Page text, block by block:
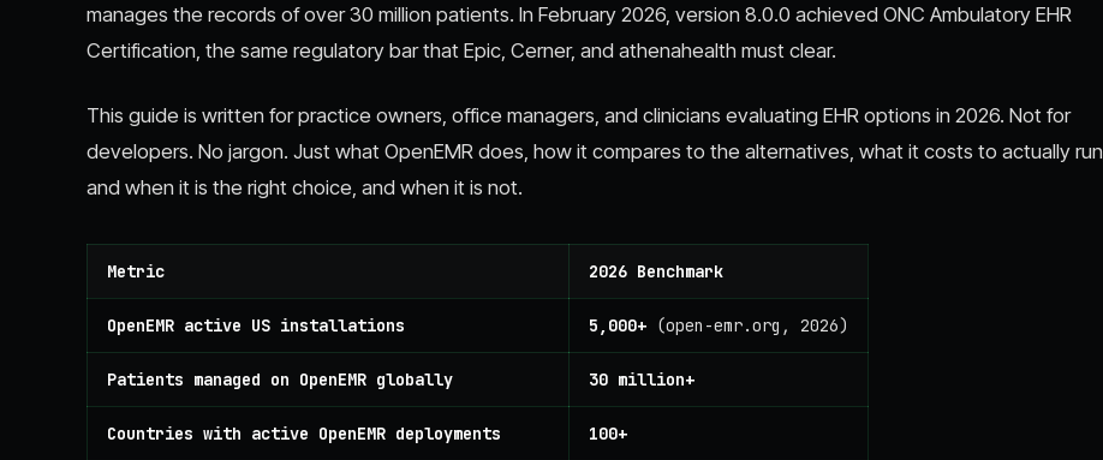
manages the records of over 30 million patients. In February 2026, version 8.0.0 achieved ONC Ambulatory EHR
Certification, the same regulatory bar that Epic, Cerner, and athenahealth must clear.
This guide is written for practice owners, office managers, and clinicians evaluating EHR options in 2026. Not for
developers. No jargon. Just what OpenEMR does, how it compares to the alternatives, what it costs to actually run,
and when it is the right choice, and when it is not.
Metric 2026 Benchmark
OpenEMR active US installations 5,000+ (open-emr.org, 2026)
Patients managed on OpenEMR globally 30 million+
Countries with active OpenEMR deployments 100+